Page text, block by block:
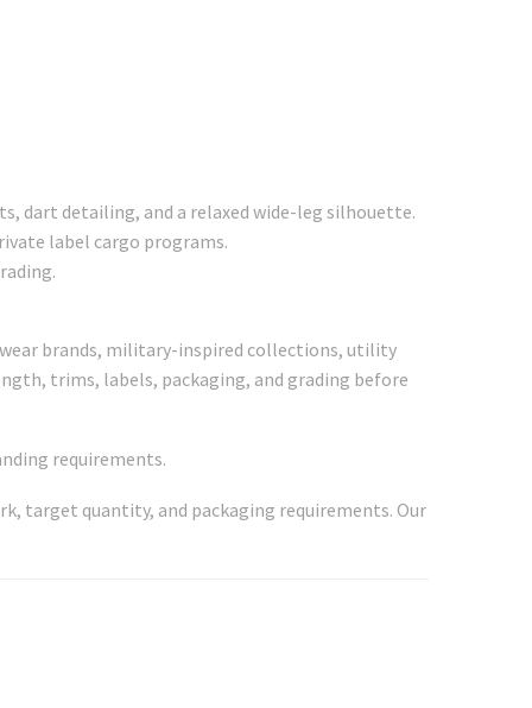
dart detailing, and a relaxed wide-leg silhouette.
label cargo programs.
brands, military-inspired collections, utility
trims, labels, packaging, and grading before
requirements.
target quantity, and packaging requirements. Our